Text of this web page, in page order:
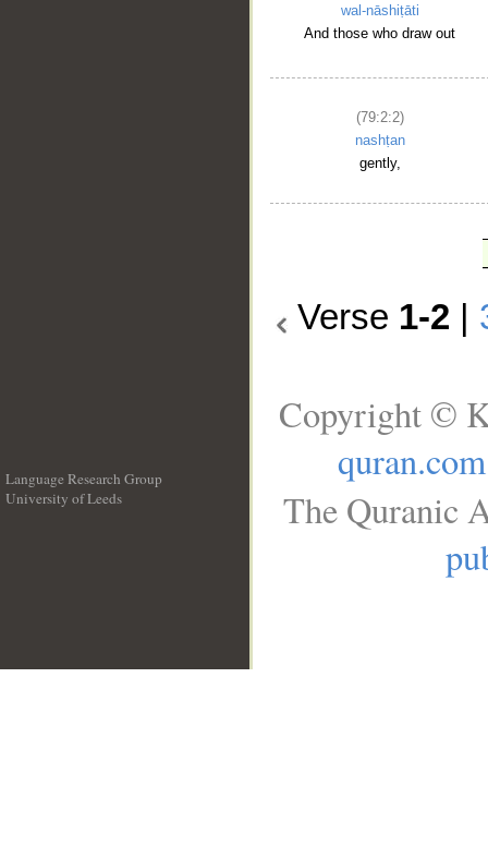
wal-nāshiṭāti
And those who draw out
(79:2:2)
nashṭan
gently,
Verse 1-2
Language Research Group
University of Leeds
Copyright ©
quran.com
The Quranic